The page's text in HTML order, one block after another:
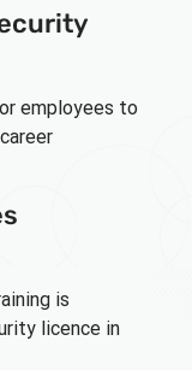
employees to
is
licence in